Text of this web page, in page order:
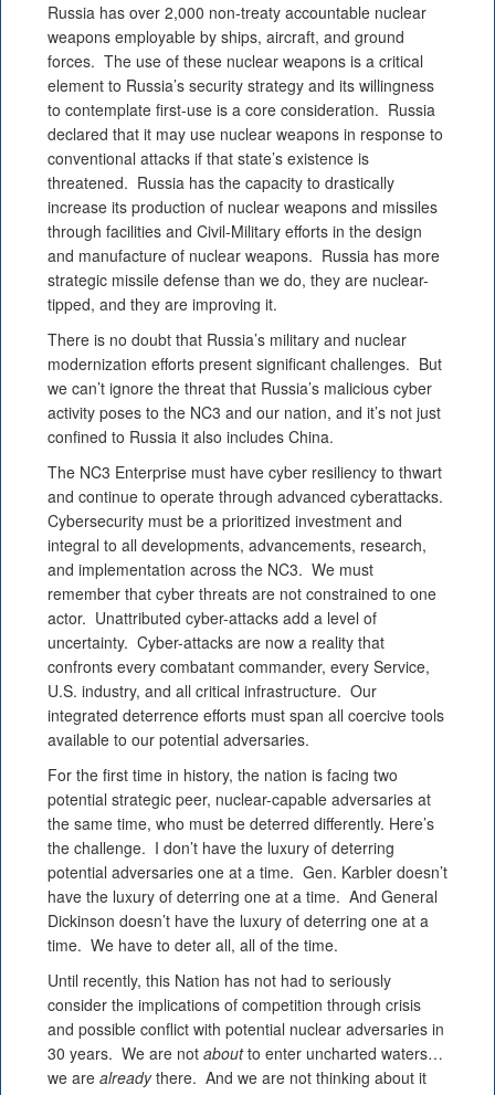
Russia has over 2,000 non-treaty accountable nuclear
weapons employable by ships, aircraft, and ground
forces. The use of these nuclear weapons is a critical
element to Russia’s security strategy and its willingness
to contemplate first-use is a core consideration. Russia
declared that it may use nuclear weapons in response to
conventional attacks if that state’s existence is
threatened. Russia has the capacity to drastically
increase its production of nuclear weapons and missiles
through facilities and Civil-Military efforts in the design
and manufacture of nuclear weapons. Russia has more
strategic missile defense than we do, they are nuclear-
tipped, and they are improving it.
There is no doubt that Russia’s military and nuclear
modernization efforts present significant challenges. But
we can’t ignore the threat that Russia’s malicious cyber
activity poses to the NC3 and our nation, and it’s not just
confined to Russia it also includes China.
The NC3 Enterprise must have cyber resiliency to thwart
and continue to operate through advanced cyberattacks.
Cybersecurity must be a prioritized investment and
integral to all developments, advancements, research,
and implementation across the NC3. We must
remember that cyber threats are not constrained to one
actor. Unattributed cyber-attacks add a level of
uncertainty. Cyber-attacks are now a reality that
confronts every combatant commander, every Service,
U.S. industry, and all critical infrastructure. Our
integrated deterrence efforts must span all coercive tools
available to our potential adversaries.
For the first time in history, the nation is facing two
potential strategic peer, nuclear-capable adversaries at
the same time, who must be deterred differently. Here’s
the challenge. I don’t have the luxury of deterring
potential adversaries one at a time. Gen. Karbler doesn’t
have the luxury of deterring one at a time. And General
Dickinson doesn’t have the luxury of deterring one at a
time. We have to deter all, all of the time.
Until recently, this Nation has not had to seriously
consider the implications of competition through crisis
and possible conflict with potential nuclear adversaries in
30 years. We are not aboutto enter uncharted waters…
we are alreadythere. And we are not thinking about it